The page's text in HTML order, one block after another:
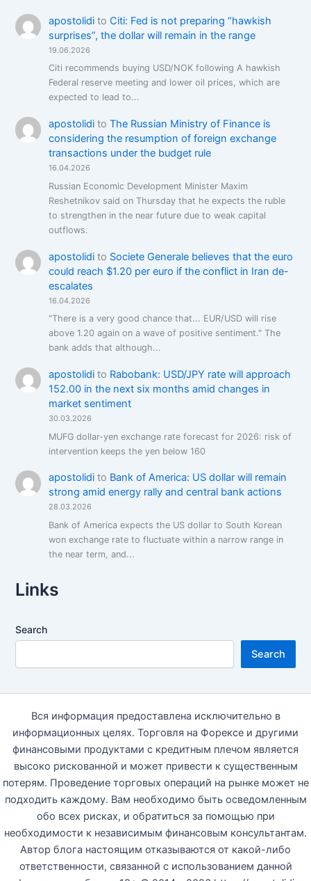
apostolidito Citi: Fed is not preparing “hawkish
surprises”, the dollar will remain in the range
19.06.2026
Citi recommends buying USD/NOK following A hawkish
Federal reserve meeting and lower oil prices, which are
expected to lead to...
apostolidito The Russian Ministry of Finance is
considering the resumption of foreign exchange
transactions under the budget rule
16.04.2026
Russian Economic Development Minister Maxim
Reshetnikov said on Thursday that he expects the ruble
to strengthen in the near future due to weak capital
outflows.
apostolidito Societe Generale believes that the euro
could reach $1.20 per euro if the conflict in Iran de-
escalates
16.04.2026
"There is a very good chance that... EUR/USD will rise
above 1.20 again on a wave of positive sentiment." The
bank adds that although...
apostolidito Rabobank: USD/JPY rate will approach
152.00 in the next six months amid changes in
market sentiment
30.03.2026
MUFG dollar-yen exchange rate forecast for 2026: risk of
intervention keeps the yen below 160
apostolidito Bank of America: US dollar will remain
strong amid energy rally and central bank actions
28.03.2026
Bank of America expects the US dollar to South Korean
won exchange rate to fluctuate within a narrow range in
the near term, and...
Links
Search
Search
Вся информация предоставлена исключительно в
информационных целях. Торговля на Форексе и другими
финансовыми продуктами с кредитным плечом является
высоко рискованной и может привести к существенным
потерям. Проведение торговых операций на рынке может не
подходить каждому. Вам необходимо быть осведомленным
обо всех рисках, и обратиться за помощью при
необходимости к независимым финансовым консультантам.
Автор блога настоящим отказываются от какой-либо
ответственности, связанной с использованием данной